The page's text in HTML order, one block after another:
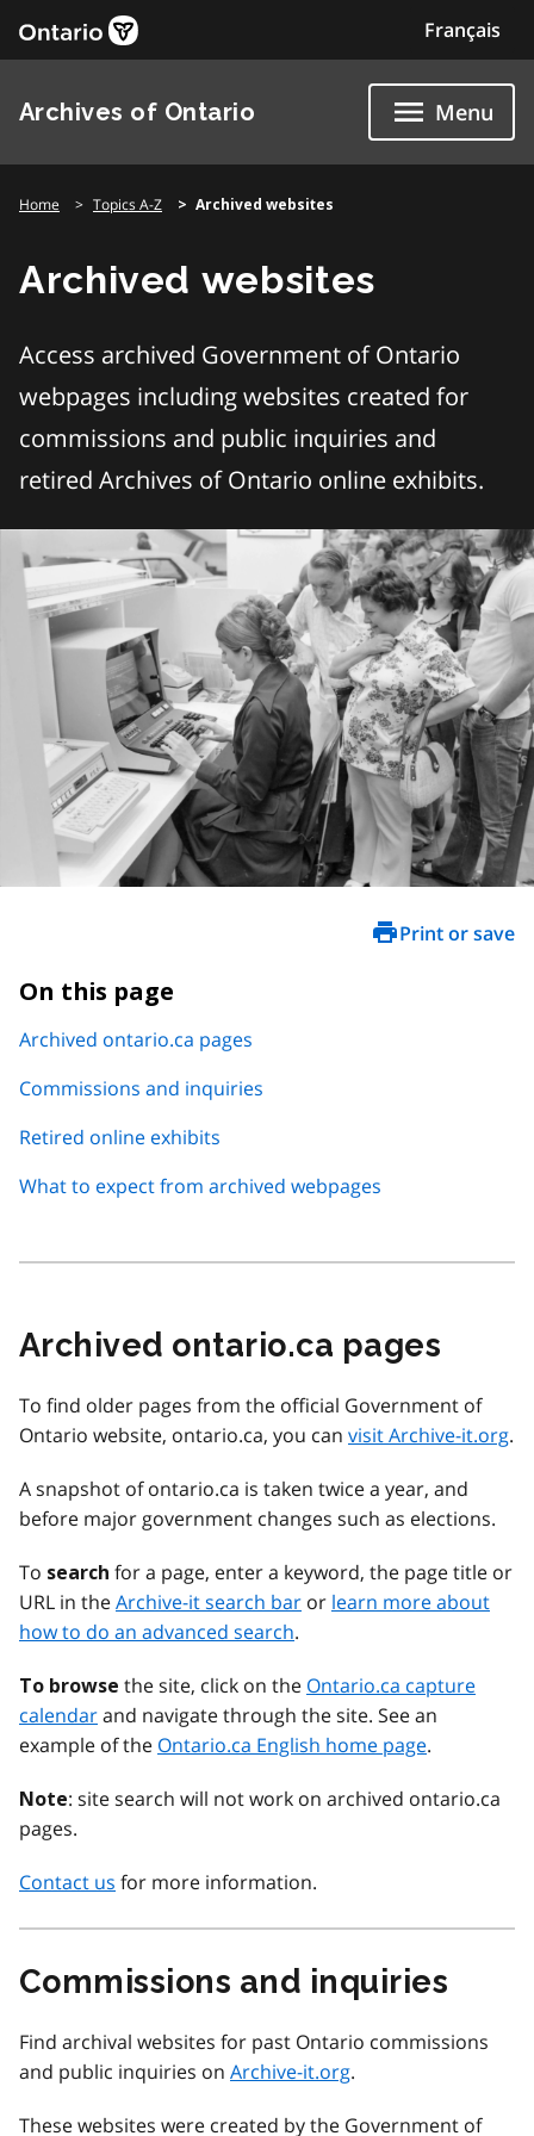
Français
Archives of Ontario Menu
Home Topics A-Z Archived websites
Archived websites
Access archived Government of Ontario
webpages including websites created for
commissions and public inquiries and
retired Archives of Ontario online exhibits.
Print or save
On this page
Archived ontario.ca pages
Commissions and inquiries
Retired online exhibits
What to expect from archived webpages
Archived ontario.ca pages
To find older pages from the official Government of
Ontario website, ontario.ca, you can visit Archive-it.org.
A snapshot of ontario.ca is taken twice a year, and
before major government changes such as elections.
To search for a page, enter a keyword, the page title or
URL in theArchive-it search bar or learn more about
how to do an advanced search.
To browse the site, click on the Ontario.ca capture
calendarand navigate through the site. See an
example of the Ontario.ca English home page.
Note: site search will not work on archived ontario.ca
pages.
Contact us for more information.
Commissions and inquiries
Find archival websites for past Ontario commissions
and public inquiries on Archive-it.org.
These websites were created by the Government of